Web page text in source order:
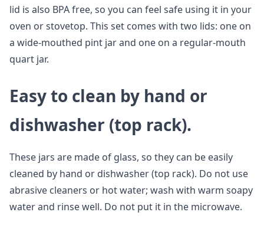
lid is also BPA free, so you can feel safe using it in your
oven or stovetop. This set comes with two lids: one on
a wide-mouthed pint jar and one on a regular-mouth
quart jar.
Easy to clean by hand or
dishwasher (top rack).
These jars are made of glass, so they can be easily
cleaned by hand or dishwasher (top rack). Do not use
abrasive cleaners or hot water; wash with warm soapy
water and rinse well. Do not put it in the microwave.